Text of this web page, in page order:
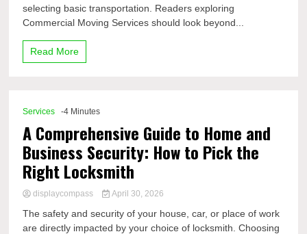
selecting basic transportation. Readers exploring
Commercial Moving Services should look beyond...
Read More
Services -4 Minutes
A Comprehensive Guide to Home and
Business Security: How to Pick the
Right Locksmith
displaycompass April 30, 2026
The safety and security of your house, car, or place of work
are directly impacted by your choice of locksmith. Choosing